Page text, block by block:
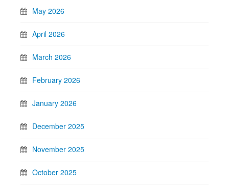
May 2026
April 2026
March 2026
February 2026
January 2026
December 2025
November 2025
October 2025